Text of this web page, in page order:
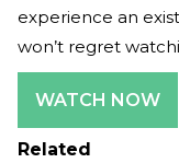
experience an
won’t regret
WATCH NOW
Related